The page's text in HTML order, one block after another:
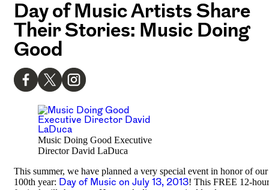
Day of Music Artists Share
Their Stories: Music Doing
Good
Music Doing Good Executive
Director David LaDuca
This summer, we have planned a very special event in honor of our
100th year: Day of Music on July 13, 2013! This FREE 12-hour